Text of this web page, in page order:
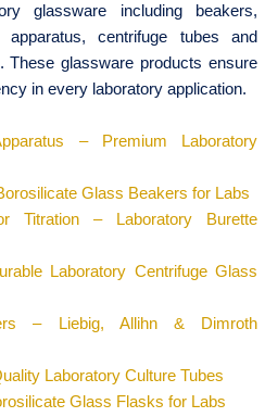
glassware including beakers,
apparatus, centrifuge tubes and
These glassware products ensure
in every laboratory application.
– Premium Laboratory
Glass Beakers for Labs
Titration – Laboratory Burette
Laboratory Centrifuge Glass
– Liebig, Allihn & Dimroth
Laboratory Culture Tubes
Glass Flasks for Labs